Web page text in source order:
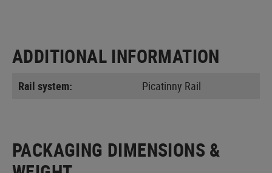
ADDITIONAL INFORMATION
Rail system: Picatinny Rail
PACKAGING DIMENSIONS &